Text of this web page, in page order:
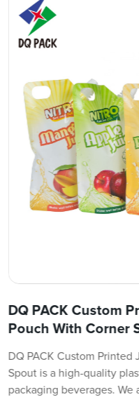
DQ PACK Custom
Pouch With Corner
DQ PACK Custom
Spout is a high-quality
packaging beverages. We